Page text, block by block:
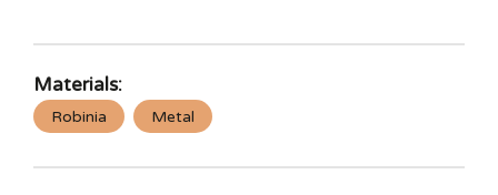
Materials:
Robinia Metal